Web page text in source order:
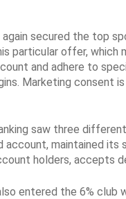
secured the top
particular offer, which
and adhere to
Marketing consent
saw three
maintained its
holders, accepts
entered the 6% club